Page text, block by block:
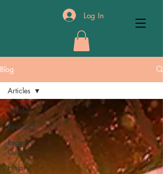
Log In
Blog
Articles
Research
Regency
Customs
History
Articles